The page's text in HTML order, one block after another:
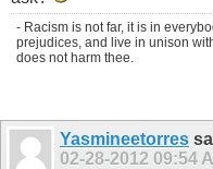
- Racism is not far, it is in
prejudices, and live in unison
does not harm thee.
Yasmineetorres
02-28-2012 09:54